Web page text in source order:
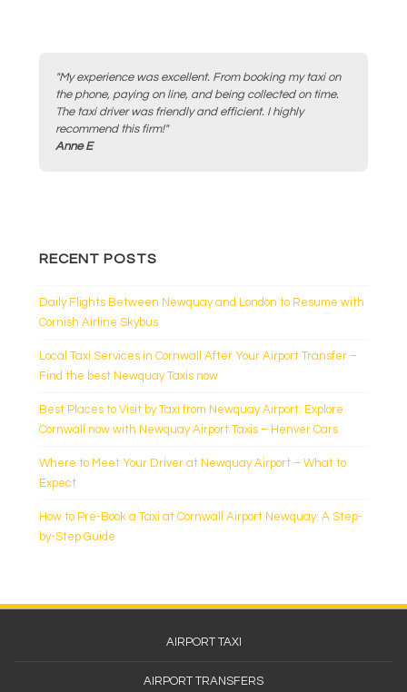
"My experience was excellent. From booking my taxi on
the phone, paying on line, and being collected on time.
The taxi driver was friendly and efficient. I highly
recommend this firm!"
Anne E
RECENT POSTS
Daily Flights Between Newquay and London to Resume with
Cornish Airline Skybus
Local Taxi Services in Cornwall After Your Airport Transfer –
Find the best Newquay Taxis now
Best Places to Visit by Taxi from Newquay Airport: Explore
Cornwall now with Newquay Airport Taxis – Henver Cars
Where to Meet Your Driver at Newquay Airport – What to
Expect
How to Pre-Book a Taxi at Cornwall Airport Newquay: A Step-
by-Step Guide
AIRPORT TAXI
AIRPORT TRANSFERS